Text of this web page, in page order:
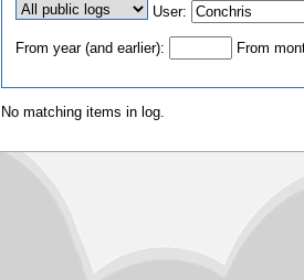
User:
From year (and earlier): From
No matching items in log.